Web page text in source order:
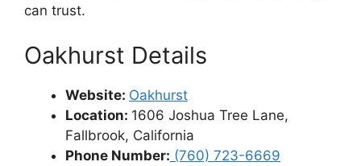
can trust.
Oakhurst Details
Website: Oakhurst
Location: 1606 Joshua Tree Lane,
Fallbrook, California
Phone Number: (760) 723-6669